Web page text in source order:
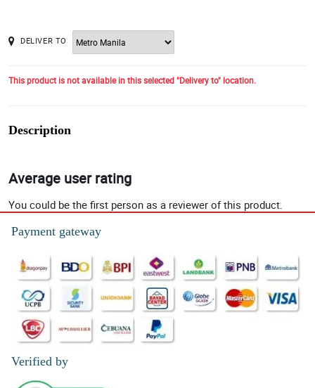
DELIVER TO
This product is not available in this selected "Delivery to" location.
Description
Average user rating
You could be the first person as a reviewer of this product.
Payment gateway
Verified by